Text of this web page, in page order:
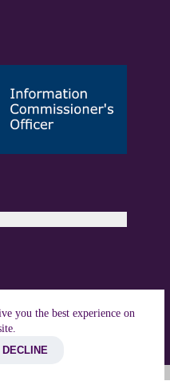
you the best experience on
DECLINE